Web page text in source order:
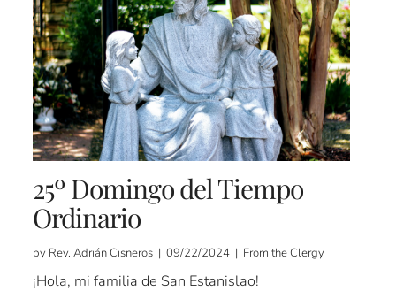
25º Domingo del Tiempo
Ordinario
by Rev. Adrián Cisneros | 09/22/2024 | From the Clergy
¡Hola, mi familia de San Estanislao!